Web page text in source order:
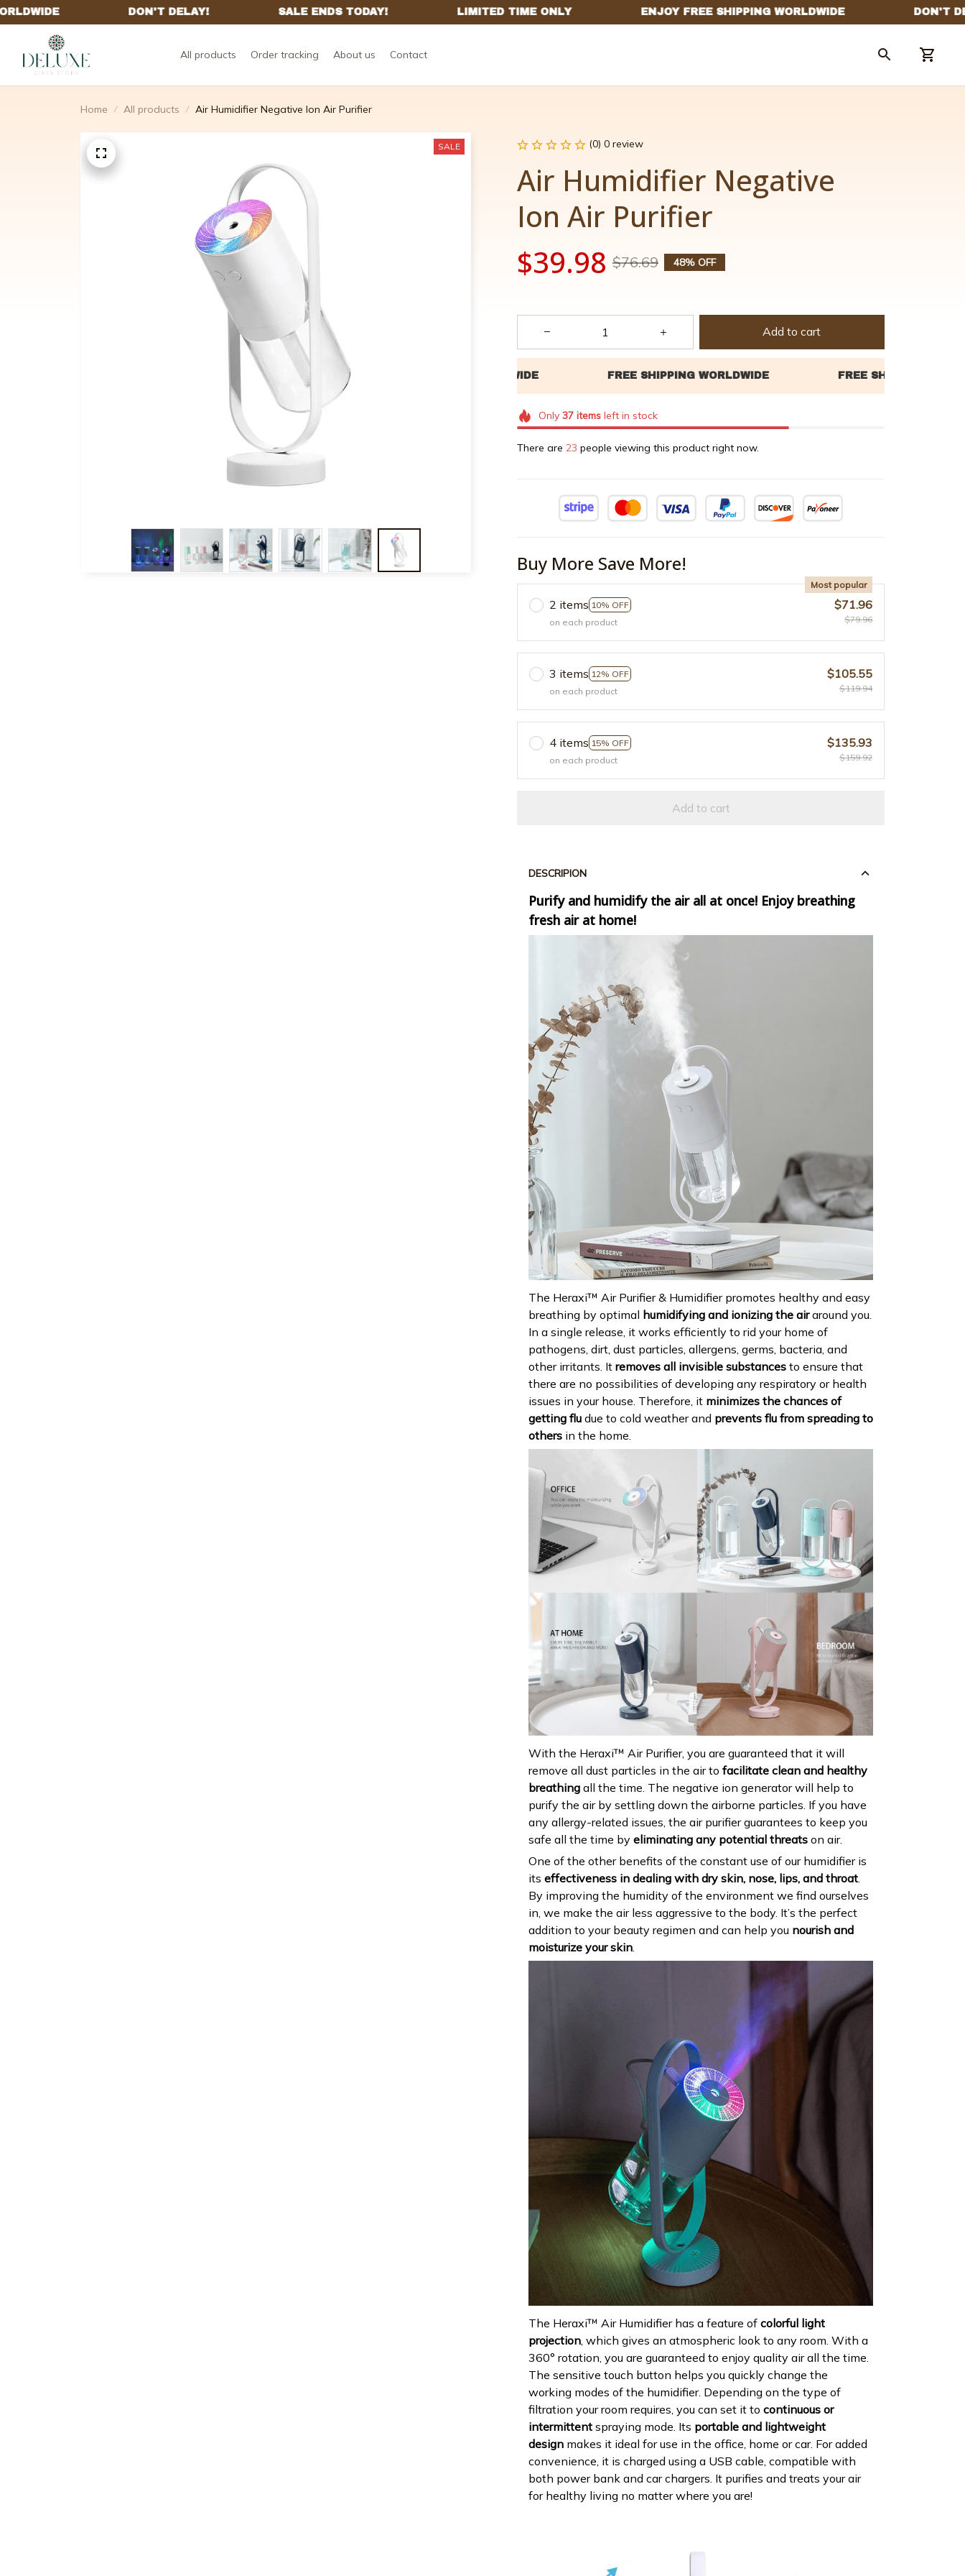
All products Order tracking About us Contact
Home All products Air Humidifier Negative Ion Air Purifier
SALE (0) 0 review
Air Humidifier Negative
Ion Air Purifier
$39.98 $76.69 48% OFF
Add to cart
Only 37itemsleft in stock
There are 26 people viewing this product right now.
Buy More Save More!
2 items 10% OFF
Most popular
on each product
$71.96
$79.96
3 items 12% OFF
on each product
$105.55
$119.94
4 items 15% OFF
on each product
$135.93
$159.92
Add to cart
DESCRIPION
Purify and humidify the air all at once! Enjoy breathing
fresh air at home!
The Heraxi™ Air Purifier & Humidifier promotes healthy and easy
breathing by optimal humidifying and ionizing the airaround you.
In a single release, it works efficiently to rid your home of
pathogens, dirt, dust particles, allergens, germs, bacteria, and
other irritants. It removes all invisible substances to ensure that
there are no possibilities of developing any respiratory or health
issues in your house. Therefore, it minimizes the chances of
getting flu due to cold weather and prevents flu from spreading to
others in the home.
With the Heraxi™ Air Purifier, you are guaranteed that it will
remove all dust particles in the air to facilitate clean and healthy
breathing all the time. The negative ion generator will help to
purify the air by settling down the airborne particles. If you have
any allergy-related issues, the air purifier guarantees to keep you
safe all the time by eliminating any potential threats on air.
One of the other benefits of the constant use of our humidifier is
its effectiveness in dealing with dry skin, nose, lips, and throat.
By improving the humidity of the environment we find ourselves
in, we make the air less aggressive to the body. It’s the perfect
addition to your beauty regimen and can help you nourish and
moisturize your skin.
The Heraxi™ Air Humidifier has a feature of colorful light
projection, which gives an atmospheric look to any room. With a
360° rotation, you are guaranteed to enjoy quality air all the time.
The sensitive touch button helps you quickly change the
working modes of the humidifier. Depending on the type of
filtration your room requires, you can set it to continuous or
intermittent spraying mode. Its portable and lightweight
design makes it ideal for use in the office, home or car. For added
convenience, it is charged using a USB cable, compatible with
both power bank and car chargers. It purifies and treats your air
for healthy living no matter where you are!